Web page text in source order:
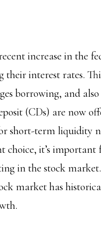
increase in the
interest rates.
borrowing, and
(CDs) are now
short-term liquidity
choice, it’s
in the stock
market has